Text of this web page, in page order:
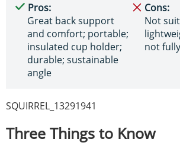
Pros:
Great back support
and comfort; portable;
insulated cup holder;
durable; sustainable
angle
Cons:
Not
not
SQUIRREL_13291941
Three Things to Know